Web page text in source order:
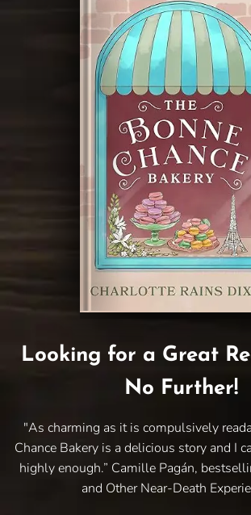
Looking for a Great
No Further!
"As charming as it is compulsively
Chance Bakery is a delicious story and I
highly enough.” Camille Pagán,
and Other Near-Death